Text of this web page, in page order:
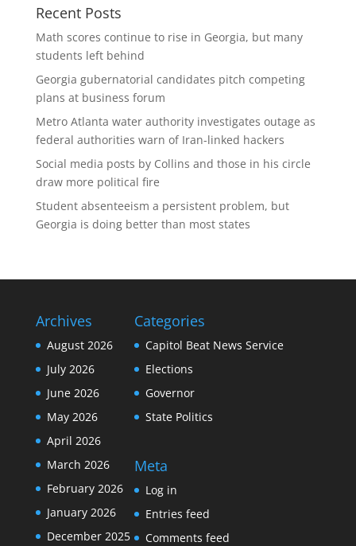
Recent Posts
Math scores continue to rise in Georgia, but many
students left behind
Georgia gubernatorial candidates pitch competing
plans at business forum
Metro Atlanta water authority investigates outage as
federal authorities warn of Iran-linked hackers
Social media posts by Collins and those in his circle
draw more political fire
Student absenteeism a persistent problem, but
Georgia is doing better than most states
Archives
August 2026
July 2026
June 2026
May 2026
April 2026
March 2026
February 2026
January 2026
December 2025
Categories
Capitol Beat News Service
Elections
Governor
State Politics
Meta
Log in
Entries feed
Comments feed